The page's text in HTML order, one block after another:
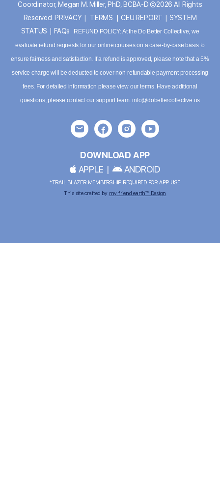
Coordinator, Megan M. Miller, PhD, BCBA-D ©2026 All Rights
Reserved. PRIVACY| TERMS |CEU REPORT
SYSTEM
STATUS
FAQs
REFUND POLICY: At the Do Better Collective, we
evaluate refund requests for our online courses on a case-by-case basis to
ensure fairness and satisfaction. If a refund is approved, please note that a 5%
service charge will be deducted to cover non-refundable payment processing
fees. For detailed information pleaseview our terms. Have additional
questions, please contact our support team:info@dobettercollective.us
DOWNLOAD APP
APPLE | ANDROID
*TRAIL BLAZER MEMBERSHIP REQUIRED FOR APP USE
This site crafted by my friend earth™ Design